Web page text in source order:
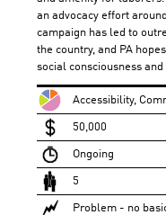
an advocacy effort
campaign has led to
the country, and PA
social consciousness
Accessibility,
50,000
Ongoing
5
Problem - no